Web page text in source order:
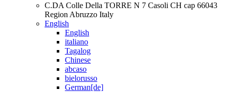
C.DA Colle Della TORRE N 7 Casoli CH cap 66043
Region Abruzzo Italy
English
English
italiano
Tagalog
Chinese
abcaso
bielorusso
German[de]